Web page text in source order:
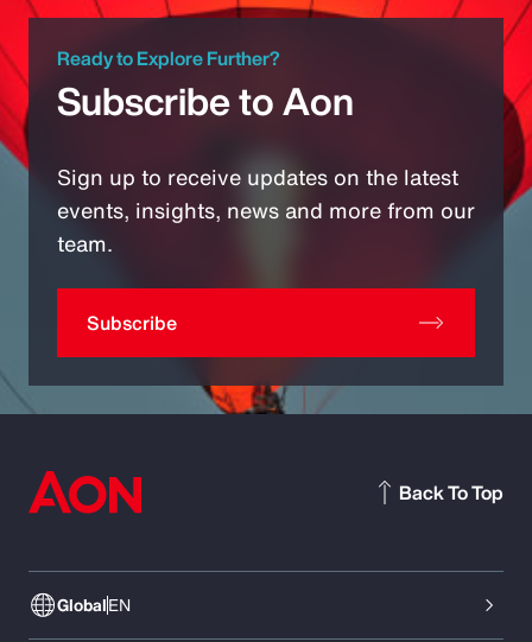
Ready to Explore Further?
Subscribe to Aon
Sign up to receive updates on the latest
events, insights, news and more from our
team.
Subscribe
GlobalEN
Back To Top